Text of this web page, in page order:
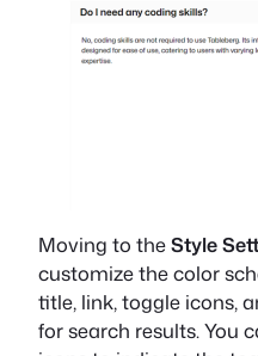
Moving to theStyle
customize the color
title, link, toggle icons,
for search results. You